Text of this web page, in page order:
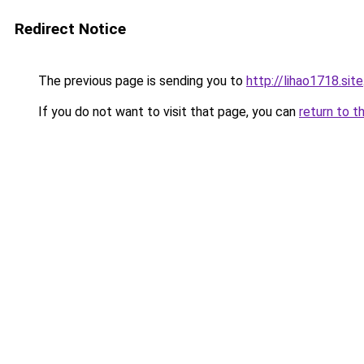
Redirect Notice
The previous page is sending you to http://lihao1718.site
If you do not want to visit that page, you can return to